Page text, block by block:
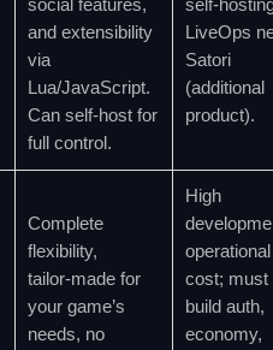
social features,
and extensibility
via
Lua/JavaScript.
Can self‑host for
full control.
LiveOps
Satori
(additional
product).
Complete
flexibility,
tailor‑made for
your game’s
needs, no
High
operational
cost; must
build auth,
economy,